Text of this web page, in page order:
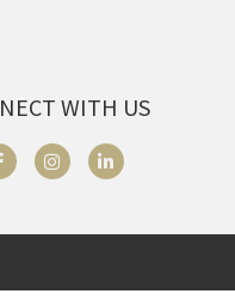
WITH US